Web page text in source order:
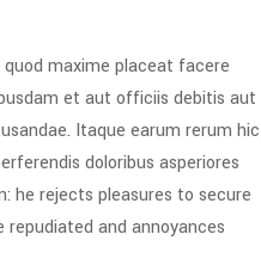
maxime placeat facere
et aut officiis debitis aut
Itaque earum rerum hic
doloribus asperiores
he rejects pleasures to secure
repudiated and annoyances